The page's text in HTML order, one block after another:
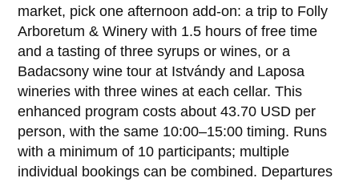
market, pick one afternoon add-on: a trip to Folly
Arboretum & Winery with 1.5 hours of free time
and a tasting of three syrups or wines, or a
Badacsony wine tour at Istvándy and Laposa
wineries with three wines at each cellar. This
enhanced program costs about 43.70 USD per
person, with the same 10:00–15:00 timing. Runs
with a minimum of 10 participants; multiple
individual bookings can be combined. Departures